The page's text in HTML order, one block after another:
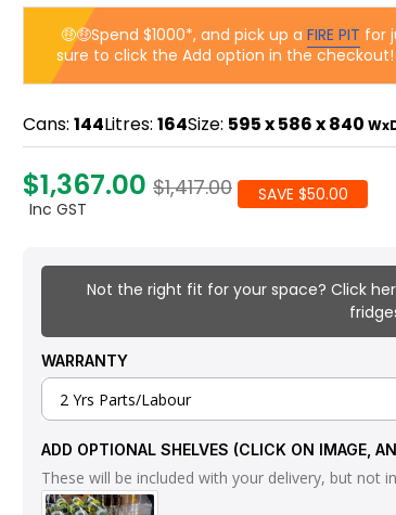
🤑🤑Spend $1000*, and pick up a FIRE PIT for
sure to click the Add option in the
Cans: 144Litres: 164Size: 595 x 586 x 840
$1,367.00 $1,417.00
Inc GST
SAVE $50.00
Not the right fit for your space? Click
WARRANTY
ADD OPTIONAL SHELVES (CLICK ON IMAGE,
These will be included with your delivery, but not